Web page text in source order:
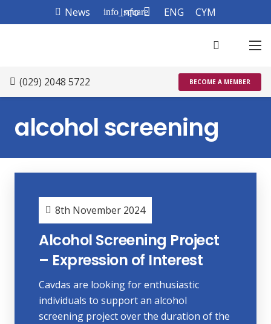
News info_square
Info ENG CYM
(029) 2048 5722 BECOME A MEMBER
alcohol screening
8th November 2024
Alcohol Screening Project
– Expression of Interest
Cavdas are looking for enthusiastic
individuals to support an alcohol
screening project over the duration of the